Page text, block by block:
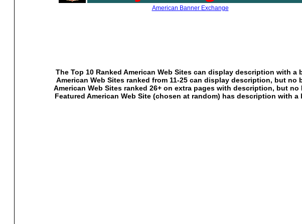
American Banner Exchange
The Top 10 Ranked American Web Sites can display description with a
American Web Sites ranked from 11-25 can display description, but no
American Web Sites ranked 26+ on extra pages with description, but no
Featured American Web Site (chosen at random) has description with a